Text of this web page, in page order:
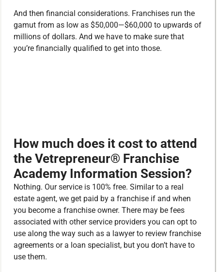
And then financial considerations. Franchises run the
gamut from as low as $50,000—$60,000 to upwards of
millions of dollars. And we have to make sure that
you’re financially qualified to get into those.
How much does it cost to attend
the Vetrepreneur® Franchise
Academy Information Session?
Nothing. Our service is 100% free. Similar to a real
estate agent, we get paid by a franchise if and when
you become a franchise owner. There may be fees
associated with other service providers you can opt to
use along the way such as a lawyer to review franchise
agreements or a loan specialist, but you don’t have to
use them.